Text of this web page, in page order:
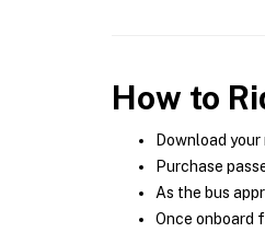
How to
Download
Purchase
As the bus
Once onboard